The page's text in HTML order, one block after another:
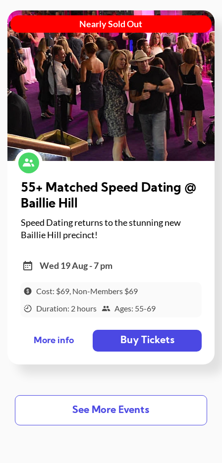
Nearly Sold Out
55+ Matched Speed Dating @
Baillie Hill
Speed Dating returns to the stunning new
Baillie Hill precinct!
Wed 19 Aug - 7 pm
Cost: $69, Non-Members $69
Duration: 2 hours
Ages: 55-69
More info Buy Tickets
See More Events